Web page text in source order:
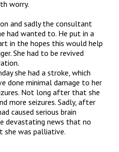
worry.
and sadly the consultant
had wanted to. He put in a
in the hopes this would help
She had to be revived
she had a stroke, which
done minimal damage to her
Not long after that she
more seizures. Sadly, after
caused serious brain
devastating news that no
she was palliative.